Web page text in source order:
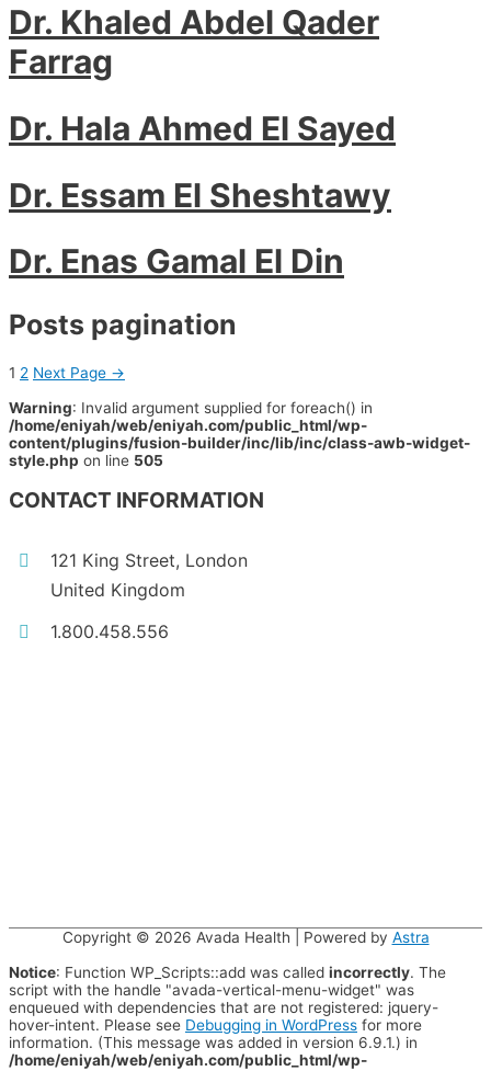
Dr. Khaled Abdel Qader
Farrag
Dr. Hala Ahmed El Sayed
Dr. Essam El Sheshtawy
Dr. Enas Gamal El Din
Posts pagination
1 2 Next Page →
Warning: Invalid argument supplied for foreach() in
/home/eniyah/web/eniyah.com/public_html/wp-
content/plugins/fusion-builder/inc/lib/inc/class-awb-widget-
style.php on line 505
CONTACT INFORMATION
121 King Street, London
United Kingdom
1.800.458.556
Copyright © 2026 Avada Health | Powered by Astra
Notice: Function WP_Scripts::add was called incorrectly. The
script with the handle "avada-vertical-menu-widget" was
enqueued with dependencies that are not registered: jquery-
hover-intent. Please see Debugging in WordPress for more
information. (This message was added in version 6.9.1.) in
/home/eniyah/web/eniyah.com/public_html/wp-